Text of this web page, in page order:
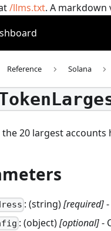
/llms.txt. A markdown
Reference Solana
20 largest accounts
: (string)[required]
: (object)[optional]-